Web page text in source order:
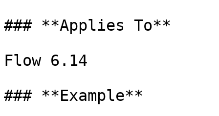
### **Applies To**‌
Flow 6‌.14
### **Example**‌